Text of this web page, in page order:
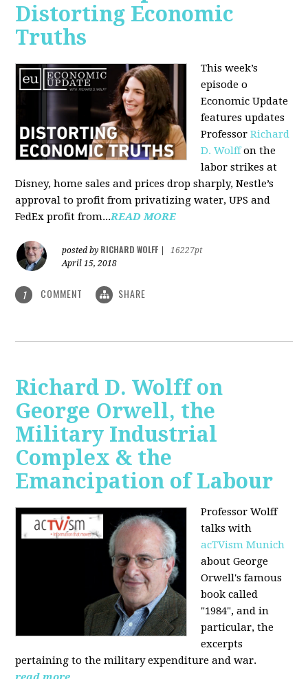
Distorting Economic
Truths
This week’s
episode o
Economic Update
features updates
ProfessorRichard
D. Wolffon the
labor strikes at
Disney, home sales and prices drop sharply, Nestle’s
approval to profit from privatizing water, UPS and
FedEx profit from...READ MORE
posted by RICHARD WOLFF
16227pt
April 15, 2018
1 COMMENT SHARE
Richard D. Wolff on
George Orwell, the
Military Industrial
Complex & the
Emancipation of Labour
Professor Wolff
talks with
acTVism Munich
about George
Orwell's famous
book called
"1984", and in
particular, the
excerpts
pertaining to the military expenditure and war.